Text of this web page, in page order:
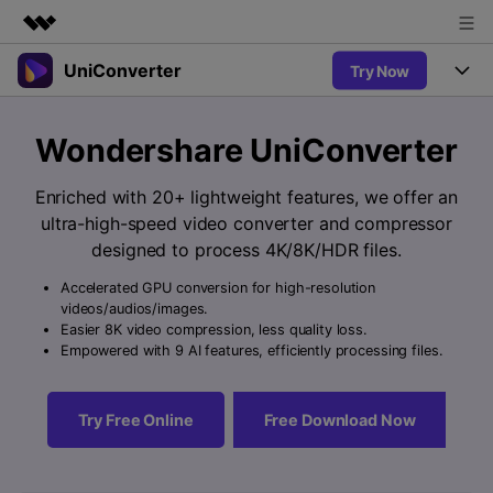
Featured Products
Utility
Solutions
Newsroom
Shop
Support
UniConverter Try Now
UniConverter for Windows
Free Video Converter
Ani3D for Desktop
Accurate Speech-to-Text for
Audio & Video.
New
Video Converter
Hot
Online Tools
Online Compressor
Compress image or videofiles
instantly
Online Converter
Convert video/audio/image files
Solutions
Sports Fans
UniConverter
New
Support
Guide
How to use Wondershare UniConverter? Learn the step-by-
step guide below.
Wondershare UniConverter
Enriched with 20+ lightweight features, we offer an
ultra-high-speed video converter and compressor
designed to process 4K/8K/HDR files.
Accelerated GPU conversion for high-resolution
videos/audios/images.
Easier 8K video compression, less quality loss.
Empowered with 9 AI features, efficiently processing files.
Try Free Online Free Download Now